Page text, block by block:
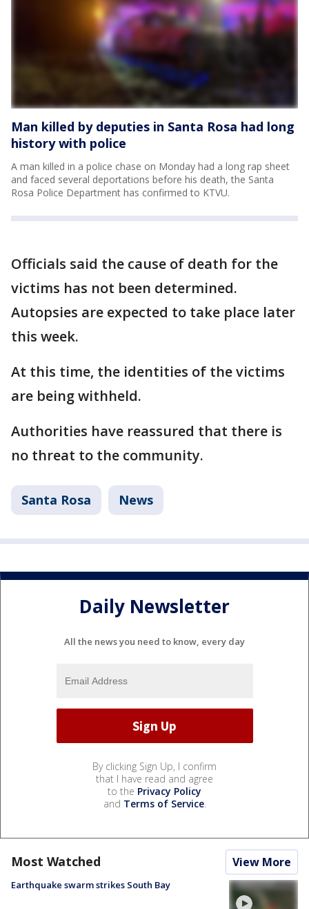
Man killed by deputies in Santa Rosa had long
history with police
A man killed in a police chase on Monday had a long rap sheet
and faced several deportations before his death, the Santa
Rosa Police Department has confirmed to KTVU.
Officials said the cause of death for the
victims has not been determined.
Autopsies are expected to take place later
this week.
At this time, the identities of the victims
are being withheld.
Authorities have reassured that there is
no threat to the community.
Santa Rosa News
Daily Newsletter
All the news you need to know, every day
By clicking Sign Up, I confirm
that I have read and agree
to the Privacy Policy
and Terms of Service.
Most Watched View More
Earthquake swarm strikes South Bay